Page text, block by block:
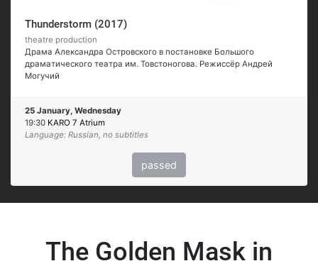
Thunderstorm (2017)
theatre production
Драма Александра Островского в постановке Большого
драматического театра им. Товстоногова. Режиссёр Андрей
Могучий
25 January, Wednesday
19:30 KARO 7 Atrium
Language: Russian, no subtitles
passed
The Golden Mask in